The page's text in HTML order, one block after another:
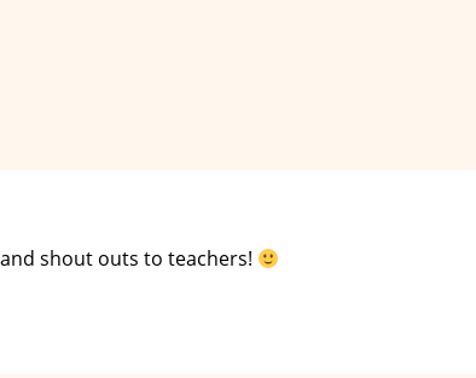
and shout outs to teachers!